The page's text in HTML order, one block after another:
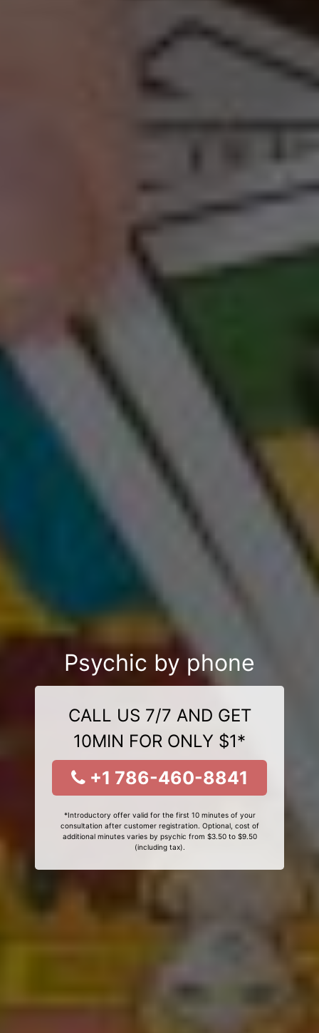
Psychic by phone
CALL US 7/7 AND GET
10MIN FOR ONLY $1*
+1 786-460-8841
*Introductory offer valid for the first 10 minutes of your
consultation after customer registration. Optional, cost of
additional minutes varies by psychic from $3.50 to $9.50
(including tax).